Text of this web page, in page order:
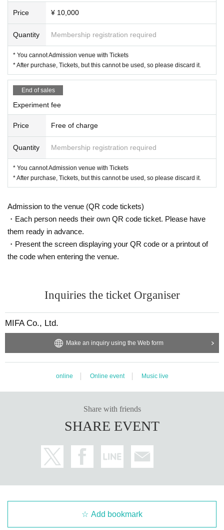
Price ¥ 10,000
Quantity Membership registration required
* You cannot Admission venue with Tickets
* After purchase, Tickets, but this cannot be used, so please discard it.
End of sales
Experiment fee
Price Free of charge
Quantity Membership registration required
* You cannot Admission venue with Tickets
* After purchase, Tickets, but this cannot be used, so please discard it.
Admission to the venue (QR code tickets)
・Each person needs their own QR code ticket. Please have
them ready in advance.
・Present the screen displaying your QR code or a printout of
the code when entering the venue.
Inquiries the ticket Organiser
MIFA Co., Ltd.
Make an inquiry using the Web form
online Online event Music live
Share with friends
SHARE EVENT
Add bookmark